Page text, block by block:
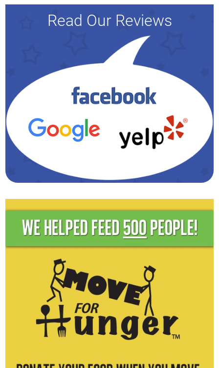
Read Our Reviews